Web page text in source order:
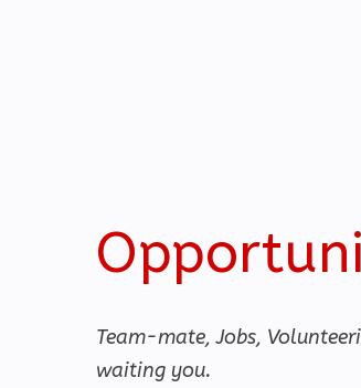
Team-mate, Jobs,
waiting you.